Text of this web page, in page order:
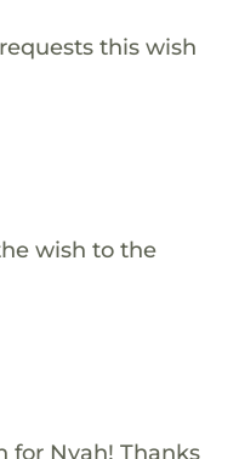
this wish
wish to the
for Nyah! Thanks